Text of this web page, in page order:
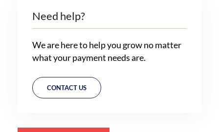
Need help?
We are here to help you grow no matter
what your payment needs are.
CONTACT US